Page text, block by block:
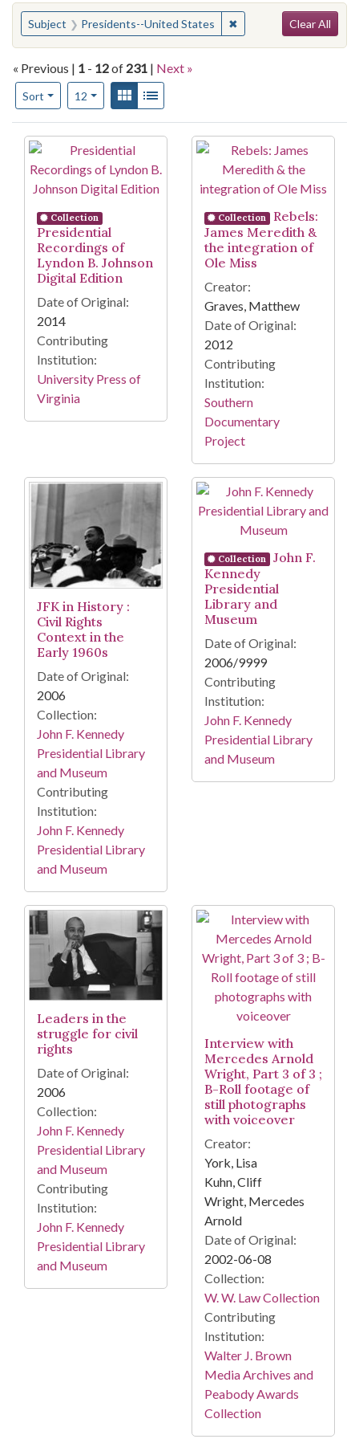
You searched for:
Subject Presidents--United States ✖Remove constraint
Clear All
« Previous | 1 - 12of 231 | Next »
Sort
Number of results to display per page
12per pageView results as:
Gallery
Search Results
Collection
Presidential
Recordings of
Lyndon B. Johnson
Digital Edition
Date of Original:
2014
Contributing
Institution:
University Press of
Virginia
Collection
Rebels:
James Meredith &
the integration of
Ole Miss
Creator:
Graves, Matthew
Date of Original:
2012
Contributing
Institution:
Southern
Documentary
Project
JFK in History :
Civil Rights
Context in the
Early 1960s
Date of Original:
2006
Collection:
John F. Kennedy
Presidential Library
and Museum
Contributing
Institution:
John F. Kennedy
Presidential Library
and Museum
Collection
John F.
Kennedy
Presidential
Library and
Museum
Date of Original:
2006/9999
Contributing
Institution:
John F. Kennedy
Presidential Library
and Museum
Leaders in the
struggle for civil
rights
Date of Original:
2006
Collection:
John F. Kennedy
Presidential Library
and Museum
Contributing
Institution:
John F. Kennedy
Presidential Library
and Museum
Interview with
Mercedes Arnold
Wright, Part 3 of 3 ;
B-Roll footage of
still photographs
with voiceover
Creator:
York, Lisa
Kuhn, Cliff
Wright, Mercedes
Arnold
Date of Original:
2002-06-08
Collection:
W. W. Law Collection
Contributing
Institution:
Walter J. Brown
Media Archives and
Peabody Awards
Collection